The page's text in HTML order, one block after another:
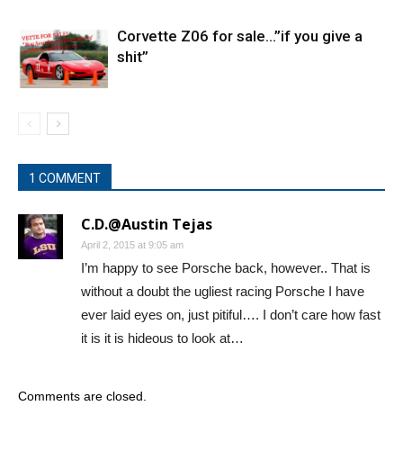
Corvette Z06 for sale…”if you give a
shit”
1 COMMENT
C.D.@Austin Tejas
April 2, 2015 at 9:05 am
I’m happy to see Porsche back, however.. That is
without a doubt the ugliest racing Porsche I have
ever laid eyes on, just pitiful…. I don’t care how fast
it is it is hideous to look at…
Comments are closed.